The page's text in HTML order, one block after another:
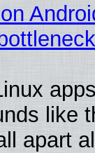
like
apart